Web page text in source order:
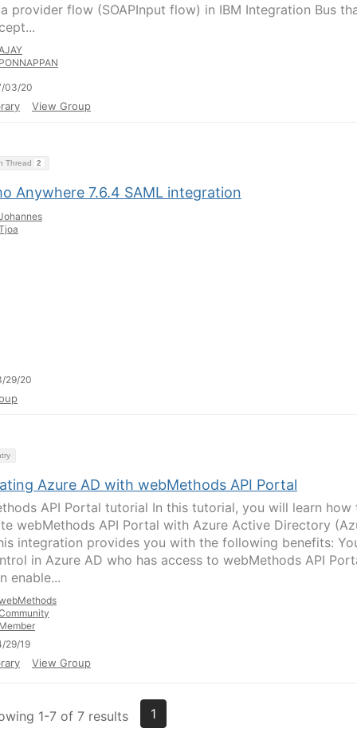
provider flow (SOAPInput flow) in IBM Integration Bus
03/20
View Group
Thread 2
Anywhere 7.6.4 SAML integration
29/20
Azure AD with webMethods API Portal
API Portal tutorial In this tutorial, you will learn how
webMethods API Portal with Azure Active Directory
integration provides you with the following benefits:
in Azure AD who has access to webMethods API
enable...
29/19
View Group
1-7 of 7 results 1